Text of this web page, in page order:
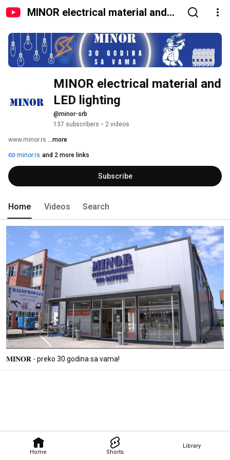
MINOR electrical material and
Home Shorts
Library
MINOR electrical material and
LED lighting
@minor-srb
137 subscribers • 2 videos
www.minor.rs ...more
minor.rs and 2 more links
Subscribe
Home Videos Search
𝐌𝐈𝐍𝐎𝐑 - preko 30 godina sa vama!